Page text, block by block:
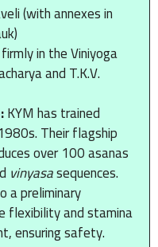
(with annexes in
in the Viniyoga
and T.K.V.
KYM has trained
Their flagship
over 100 asanas
vinyasasequences.
a preliminary
flexibility and stamina
ensuring safety.